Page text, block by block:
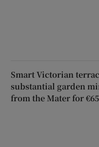
Smart Victorian
substantial garden
from the Mater for